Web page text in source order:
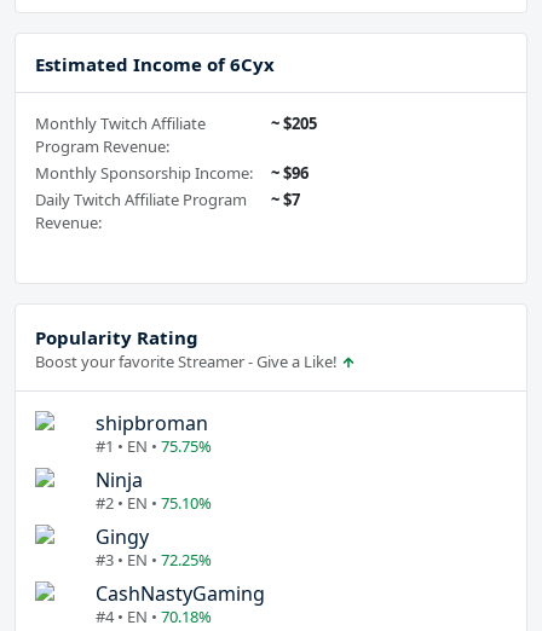
Estimated Income of 6Cyx
Monthly Twitch Affiliate
Program Revenue:
~ $205
Monthly Sponsorship Income:
~ $96
Daily Twitch Affiliate Program
Revenue:
~ $7
Popularity Rating
Boost your favorite Streamer - Give a Like!
shipbroman
#1 • EN • 75.75%
Ninja
#2 • EN • 75.10%
Gingy
#3 • EN • 72.25%
CashNastyGaming
#4 • EN • 70.18%